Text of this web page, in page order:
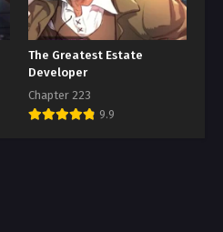
The Greatest Estate
Developer
Chapter 223
9.9